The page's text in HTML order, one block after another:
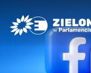
Greens/EFA Home